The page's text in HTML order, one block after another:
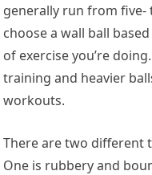
generally run from five-
choose a wall ball
of exercise you’re
training and heavier
workouts.
There are two different
One is rubbery and